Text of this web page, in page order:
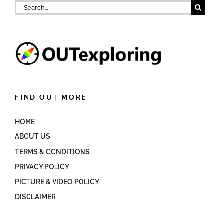
Search
for:
FIND OUT MORE
HOME
ABOUT US
TERMS & CONDITIONS
PRIVACY POLICY
PICTURE & VIDEO POLICY
DISCLAIMER